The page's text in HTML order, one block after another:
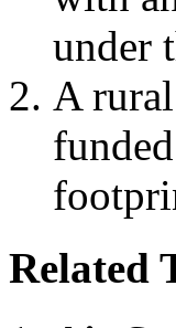
under
A
Related